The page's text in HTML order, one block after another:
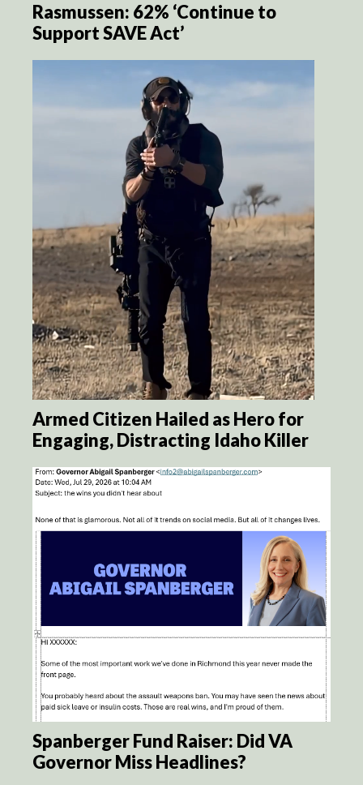
Rasmussen: 62% ‘Continue to
Support SAVE Act’
Armed Citizen Hailed as Hero for
Engaging, Distracting Idaho Killer
Spanberger Fund Raiser: Did VA
Governor Miss Headlines?